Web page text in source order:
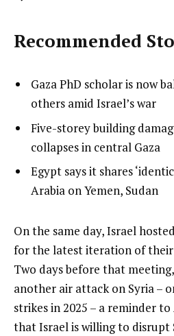
Recommended
t
f
t
e
m
s
list
1
of
Gaza PhD scholar is now
others amid Israel’s war
list
2
of
3
Five-storey building
collapses in central Gaza
list
3
3
Egypt says it shares
Arabia on Yemen, Sudan
e
n
d
o
f
l
On the same day, Israel
for the latest iteration of
Two days before that
another air attack on Syria –
strikes in 2025 – a reminder
that Israel is willing to disrupt